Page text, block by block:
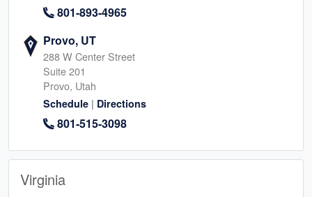
801-893-4965
Provo, UT
288 W Center Street
Suite 201
Provo, Utah
Schedule | Directions
801-515-3098
Virginia